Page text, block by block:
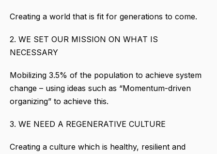
Creating a world that is fit for generations to come.
2. WE SET OUR MISSION ON WHAT IS
NECESSARY
Mobilizing 3.5% of the population to achieve system
change – using ideas such as “Momentum-driven
organizing” to achieve this.
3. WE NEED A REGENERATIVE CULTURE
Creating a culture which is healthy, resilient and